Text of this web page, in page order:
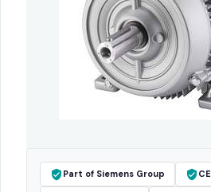
Part of Siemens Group